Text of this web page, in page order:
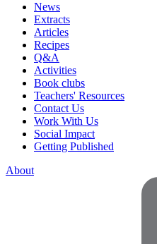
News
Extracts
Articles
Recipes
Q&A
Activities
Book clubs
Teachers' Resources
Contact Us
Work With Us
Social Impact
Getting Published
About